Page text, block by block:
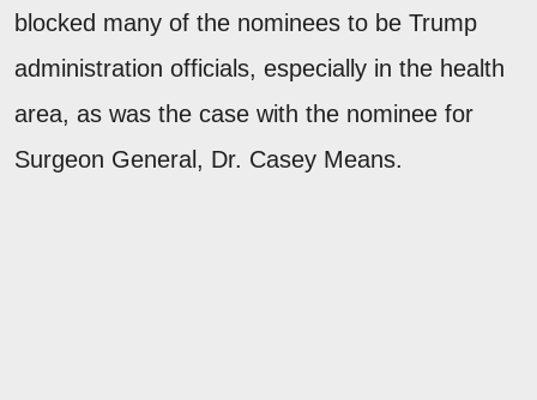
blocked many of the nominees to be Trump
administration officials, especially in the health
area, as was the case with the nominee for
Surgeon General, Dr. Casey Means.